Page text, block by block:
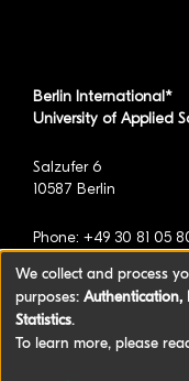
Berlin International*
University of Applied
Salzufer 6
10587 Berlin
Phone: +49 30 81 05
*formerly
©2026 Berlin
We collect and process
purposes: Authentication,
Statistics.
To learn more, please